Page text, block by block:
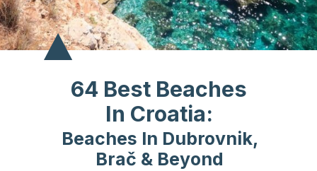
64 Best Beaches
In Croatia:
Beaches In Dubrovnik,
Brač & Beyond